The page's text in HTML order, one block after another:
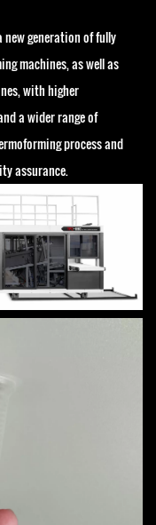
new generation of fully
machines, as well as
with higher
a wider range of
process and
assurance.